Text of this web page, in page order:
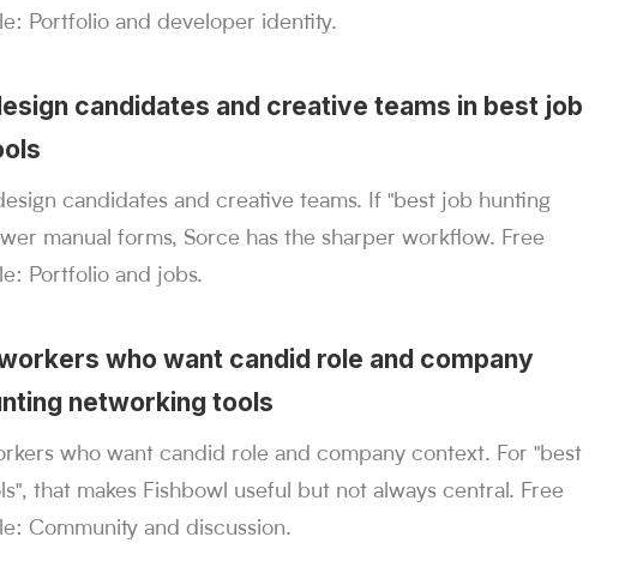
Portfolio and developer identity.
candidates and creative teams in best job
candidates and creative teams. If "best job hunting
manual forms, Sorce has the sharper workflow. Free
Portfolio and jobs.
who want candid role and company
networking tools
who want candid role and company context. For "best
that makes Fishbowl useful but not always central. Free
Community and discussion.